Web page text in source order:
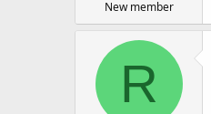
New member
R